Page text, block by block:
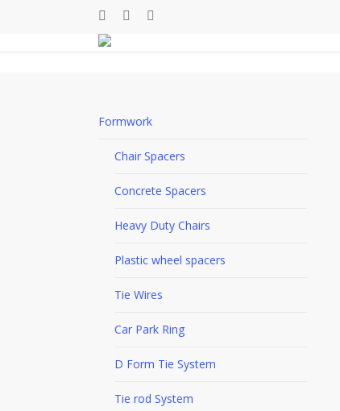
facebooklinkedinyoutube
Formwork
Chair Spacers
Concrete Spacers
Heavy Duty Chairs
Plastic wheel spacers
Tie Wires
Car Park Ring
D Form Tie System
Tie rod System